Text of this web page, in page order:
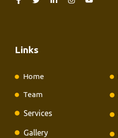
Links
Home
Team
Services
Gallery